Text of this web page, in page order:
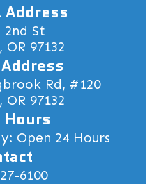
Address
2nd St
97132
Rd, #120
97132
Open 24 Hours
6100